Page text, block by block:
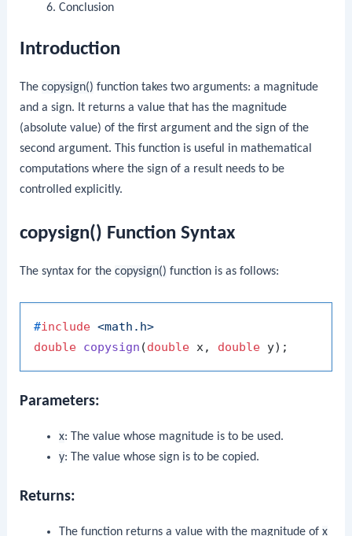
Conclusion
Introduction
Thecopysign() function takes two arguments: a magnitude
and a sign. It returns a value that has the magnitude
(absolute value) of the first argument and the sign of the
second argument. This function is useful in mathematical
computations where the sign of a result needs to be
controlled explicitly.
copysign() Function Syntax
The syntax for thecopysign() function is as follows:
#include <math.h>
double copysign (double x, double y)
Parameters:
x: The value whose magnitude is to be used.
y: The value whose sign is to be copied.
Returns:
The function returns a value with the magnitude of x